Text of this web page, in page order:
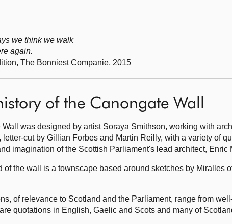
we think we walk
again.
The Bonniest Companie, 2015
of the Canongate Wall
was designed by artist Soraya Smithson, working with
letter-cut by Gillian Forbes and Martin Reilly, with a variety of
imagination of the Scottish Parliament's lead architect, Enric
of the wall is a townscape based around sketches by Miralles
of relevance to Scotland and the Parliament, range from
quotations in English, Gaelic and Scots and many of